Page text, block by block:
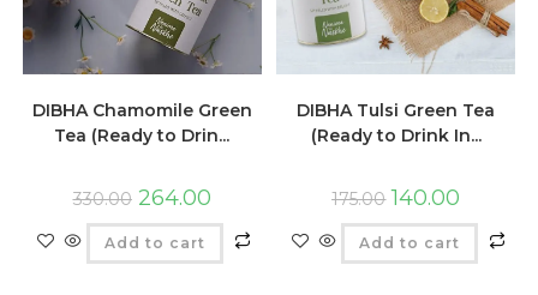
DIBHA Chamomile Green
Tea (Ready to Drin...
330.00 264.00
Add to cart
DIBHA Tulsi Green Tea
(Ready to Drink In...
175.00 140.00
Add to cart